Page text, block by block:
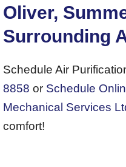
Oliver,
Surrounding
Schedule Air
8858 or Schedule
Mechanical Services
comfort!